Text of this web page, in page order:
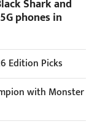
Shark and
phones in
Edition Picks
with Monster